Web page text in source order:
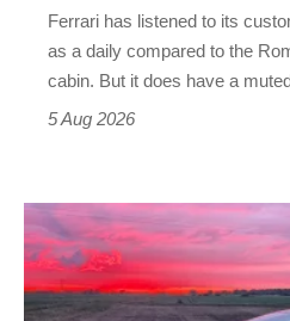
Roadster
Ferrari has listened to its
as a daily compared to the
cabin. But it does have a
5 Aug 2026
week
in